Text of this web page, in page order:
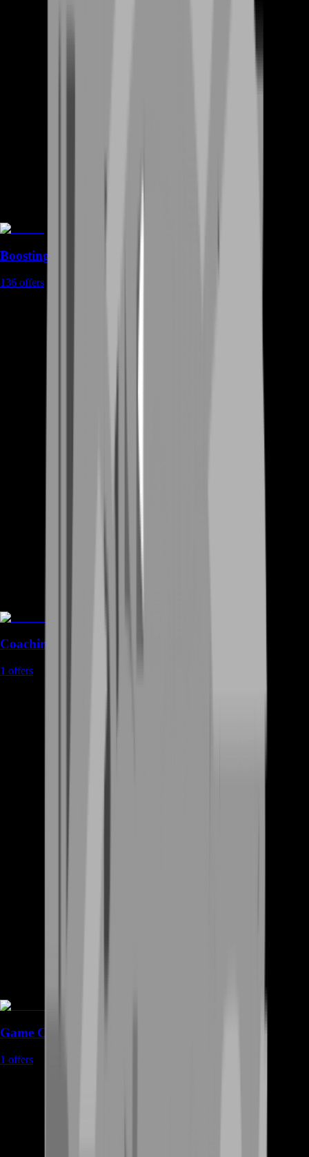
Boosting
136 offers
Coaching
1 offers
Game Coins
1 offers